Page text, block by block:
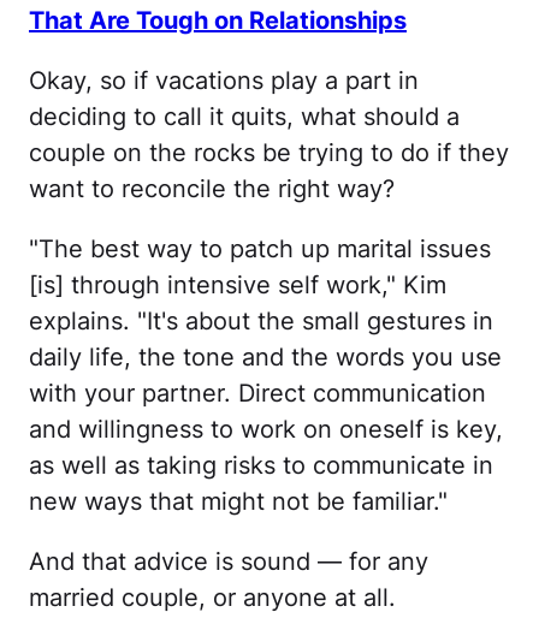
That Are Tough on Relationships
Okay, so if vacations play a part in
deciding to call it quits, what should a
couple on the rocks be trying to do if they
want to reconcile the right way?
"The best way to patch up marital issues
[is] through intensive self work," Kim
explains. "It's about the small gestures in
daily life, the tone and the words you use
with your partner. Direct communication
and willingness to work on oneself is key,
as well as taking risks to communicate in
new ways that might not be familiar."
And that advice is sound — for any
married couple, or anyone at all.